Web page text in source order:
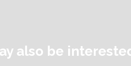
also be